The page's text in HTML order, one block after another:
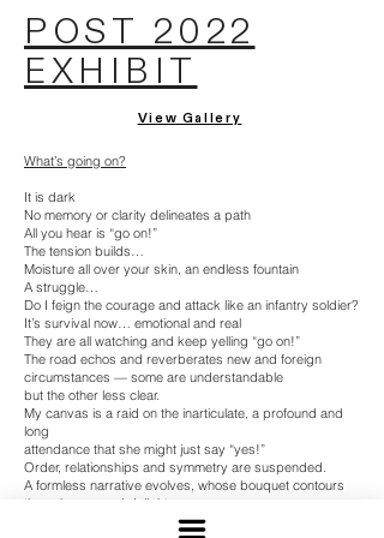
POST 2022
EXHIBIT
View Gallery
What’s going on?
It is dark
No memory or clarity delineates a path
All you hear is “go on!”
The tension builds…
Moisture all over your skin, an endless fountain
A struggle…
Do I feign the courage and attack like an infantry soldier?
It’s survival now… emotional and real
They are all watching and keep yelling “go on!”
The road echos and reverberates new and foreign
circumstances — some are understandable
but the other less clear.
My canvas is a raid on the inarticulate, a profound and
long
attendance that she might just say “yes!”
Order, relationships and symmetry are suspended.
A formless narrative evolves, whose bouquet contours
the unknown and delight.
And trepidation is your only friend, omnipresent and near